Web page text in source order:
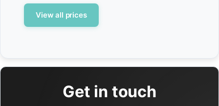
View all prices
Get in touch